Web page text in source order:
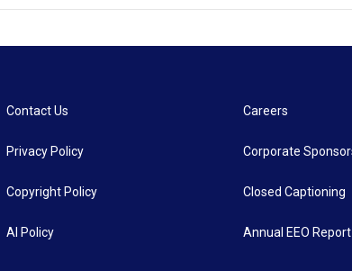
Contact Us
Privacy Policy
Copyright Policy
AI Policy
Careers
Corporate
Closed Captioning
Annual EEO Report